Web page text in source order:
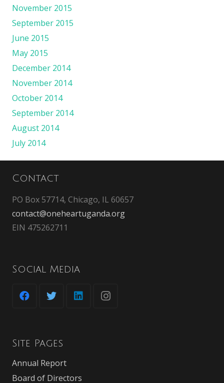
November 2015
September 2015
June 2015
May 2015
December 2014
November 2014
October 2014
September 2014
August 2014
July 2014
Contact
PO Box 57714, Chicago, IL 60657
contact@oneheartuganda.org
EIN 475262711
Social Media
Site Pages
Annual Report
Board of Directors